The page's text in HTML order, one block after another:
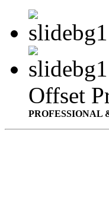
Offset
PROFESSIONAL